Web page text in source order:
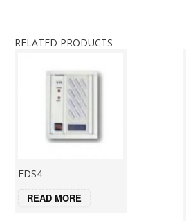
RELATED PRODUCTS
EDS4
READ MORE